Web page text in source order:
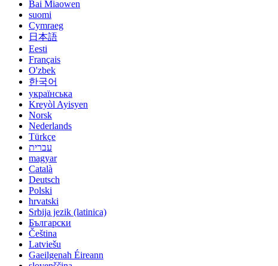
Bai Miaowen
suomi
Cymraeg
日本語
Eesti
Français
O'zbek
한국어
українська
Kreyòl Ayisyen
Norsk
Nederlands
Türkçe
עברית
magyar
Català
Deutsch
Polski
hrvatski
Srbija jezik (latinica)
Български
Čeština
Latviešu
Gaeilgenah Éireann